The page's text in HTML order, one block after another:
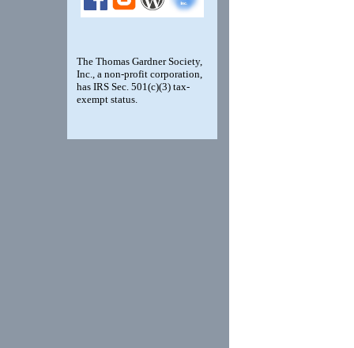
The Thomas Gardner Society,
Inc., a non-profit corporation,
has IRS Sec. 501(c)(3) tax-
exempt status.